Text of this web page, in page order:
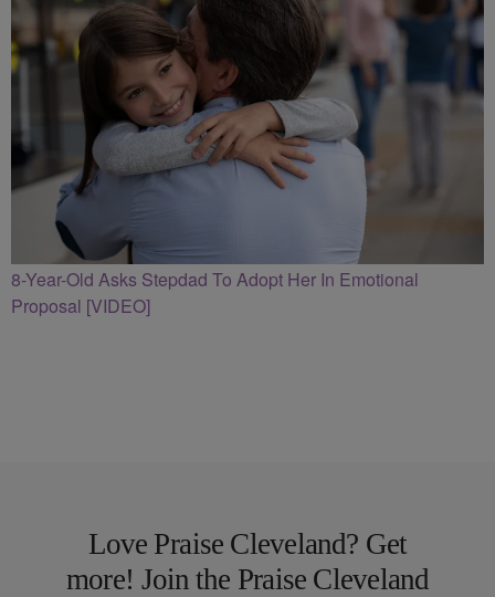
8-Year-Old Asks Stepdad To Adopt Her In Emotional
Proposal [VIDEO]
Love Praise Cleveland? Get
more! Join the Praise Cleveland